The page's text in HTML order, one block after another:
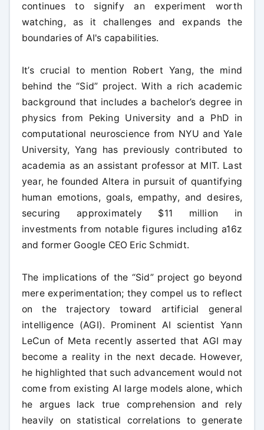
continues to signify an experiment worth
watching, as it challenges and expands the
boundaries of AI's capabilities.
It’s crucial to mention Robert Yang, the mind
behind the “Sid” project. With a rich academic
background that includes a bachelor’s degree in
physics from Peking University and a PhD in
computational neuroscience from NYU and Yale
University, Yang has previously contributed to
academia as an assistant professor at MIT. Last
year, he founded Altera in pursuit of quantifying
human emotions, goals, empathy, and desires,
securing approximately $11 million in
investments from notable figures including a16z
and former Google CEO Eric Schmidt.
The implications of the “Sid” project go beyond
mere experimentation; they compel us to reflect
on the trajectory toward artificial general
intelligence (AGI). Prominent AI scientist Yann
LeCun of Meta recently asserted that AGI may
become a reality in the next decade. However,
he highlighted that such advancement would not
come from existing AI large models alone, which
he argues lack true comprehension and rely
heavily on statistical correlations to generate